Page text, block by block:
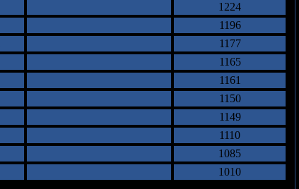
1224
1196
1177
1165
1161
1150
1149
1110
1085
1010